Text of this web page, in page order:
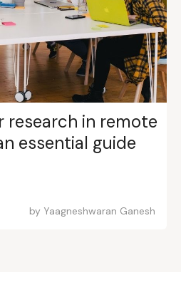
research in remote
essential guide
by Yaagneshwaran Ganesh